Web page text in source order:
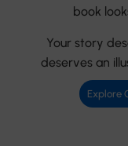
book
Your story
deserves an
Explore